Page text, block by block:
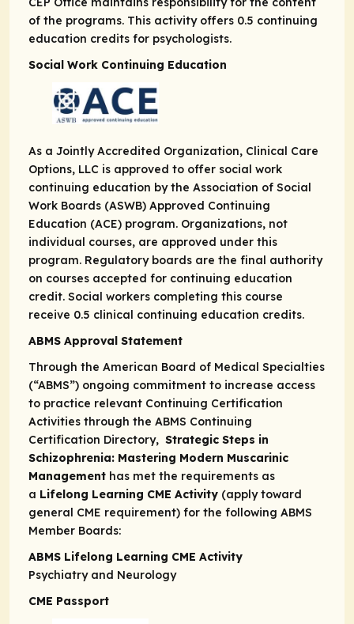
of the programs. This activity offers 0.5 continuing
education credits for psychologists.
Social Work Continuing Education
As a Jointly Accredited Organization, Clinical Care
Options, LLC is approved to offer social work
continuing education by the Association of Social
Work Boards (ASWB) Approved Continuing
Education (ACE) program. Organizations, not
individual courses, are approved under this
program. Regulatory boards are the final authority
on courses accepted for continuing education
credit. Social workers completing this course
receive 0.5 clinical continuing education credits.
ABMS Approval Statement
Through the American Board of Medical Specialties
(“ABMS”) ongoing commitment to increase access
to practice relevant Continuing Certification
Activities through the ABMS Continuing
Certification Directory, Strategic Steps in
Schizophrenia: Mastering Modern Muscarinic
Management has met the requirements as
a Lifelong Learning CME Activity (apply toward
general CME requirement) for the following ABMS
Member Boards:
ABMS Lifelong Learning CME Activity
Psychiatry and Neurology
CME Passport